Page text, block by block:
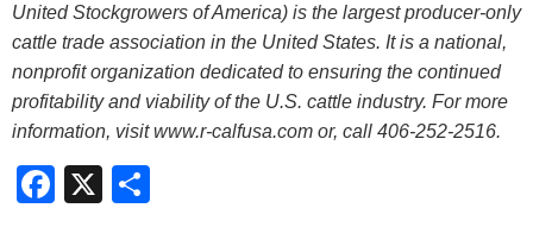
United Stockgrowers of America) is the largest producer-only
cattle trade association in the United States. It is a national,
nonprofit organization dedicated to ensuring the continued
profitability and viability of the U.S. cattle industry. For more
information, visit www.r-calfusa.com or, call 406-252-2516.
Facebook
X